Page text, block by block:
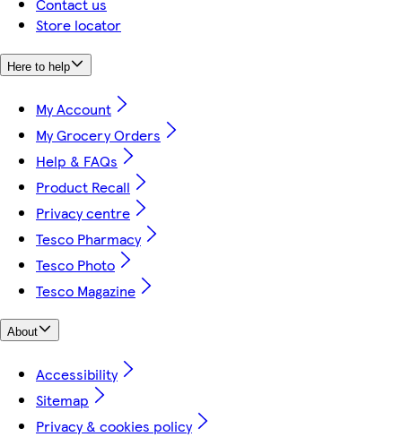
Contact us
Store locator
Here to help
My Account
My Grocery Orders
Help & FAQs
Product Recall
Privacy centre
Tesco Pharmacy
Tesco Photo
Tesco Magazine
About
Accessibility
Sitemap
Privacy & cookies policy